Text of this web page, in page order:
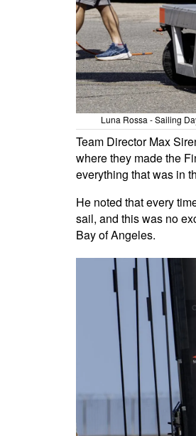
Luna Rossa - Sailing
Team Director Max
where they made the
everything that was in
He noted that every
sail, and this was no
Bay of Angeles.